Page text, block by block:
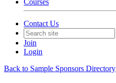
Courses
Contact Us
Join
Login
Back to Sample Sponsors Directory